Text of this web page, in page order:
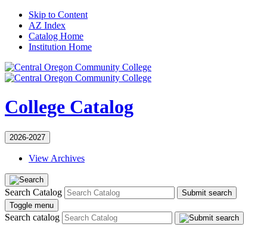
Skip to Content
AZ Index
Catalog Home
Institution Home
College Catalog
2026-2027
View Archives
Search Catalog
Submit search
Toggle menu
Search catalog